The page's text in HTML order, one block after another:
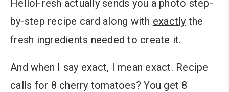
HelloFresh actually sends you a photo step-
by-step recipe card along with exactly the
fresh ingredients needed to create it.
And when I say exact, I mean exact. Recipe
calls for 8 cherry tomatoes? You get 8